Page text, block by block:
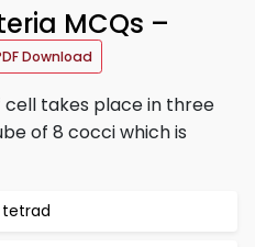
MCQs –
Download
cell takes place in three
of 8 cocci which is
tetrad